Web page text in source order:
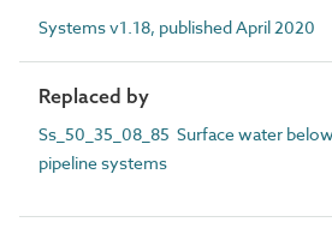
Systems v1.18, published April 2020
Replaced by
Ss_50_35_08_85 Surface water
pipeline systems